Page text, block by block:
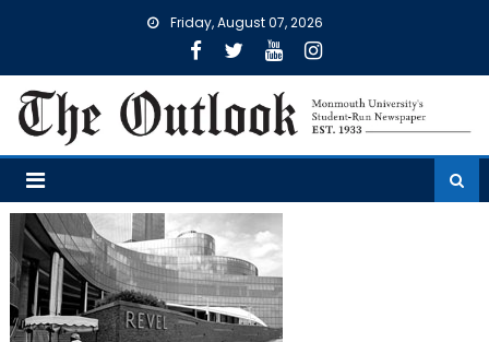
Friday, August 07, 2026